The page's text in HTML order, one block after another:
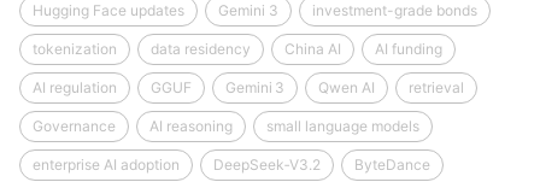
Hugging Face updates Gemini 3 investment-grade bonds
tokenization data residency China AI AI funding
AI regulation GGUF Gemini 3 Qwen AI retrieval
Governance AI reasoning small language models
enterprise AI adoption DeepSeek‑V3.2 ByteDance